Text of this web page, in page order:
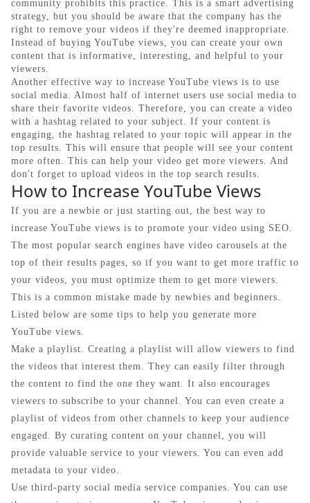
community prohibits this practice. This is a smart advertising
strategy, but you should be aware that the company has the
right to remove your videos if they're deemed inappropriate.
Instead of buying YouTube views, you can create your own
content that is informative, interesting, and helpful to your
viewers.
Another effective way to increase YouTube views is to use
social media. Almost half of internet users use social media to
share their favorite videos. Therefore, you can create a video
with a hashtag related to your subject. If your content is
engaging, the hashtag related to your topic will appear in the
top results. This will ensure that people will see your content
more often. This can help your video get more viewers. And
don't forget to upload videos in the top search results.
How to Increase YouTube Views
If you are a newbie or just starting out, the best way to
increase YouTube views is to promote your video using SEO.
The most popular search engines have video carousels at the
top of their results pages, so if you want to get more traffic to
your videos, you must optimize them to get more viewers.
This is a common mistake made by newbies and beginners.
Listed below are some tips to help you generate more
YouTube views.
Make a playlist. Creating a playlist will allow viewers to find
the videos that interest them. They can easily filter through
the content to find the one they want. It also encourages
viewers to subscribe to your channel. You can even create a
playlist of videos from other channels to keep your audience
engaged. By curating content on your channel, you will
provide valuable service to your viewers. You can even add
metadata to your video.
Use third-party social media service companies. You can use